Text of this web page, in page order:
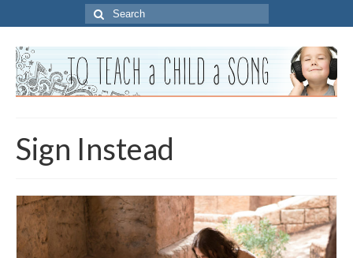
Search
for:
Sign Instead